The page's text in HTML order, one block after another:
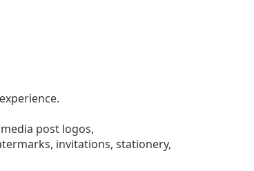
post logos,
invitations, stationery,